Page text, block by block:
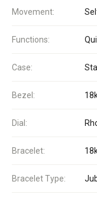
Movement:
Functions:
Case:
Bezel:
Dial:
Bracelet:
Bracelet Type: